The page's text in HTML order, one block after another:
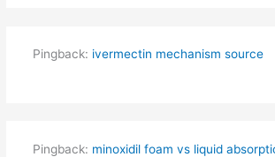
Pingback: ivermectin mechanism source
Pingback: minoxidil foam vs liquid